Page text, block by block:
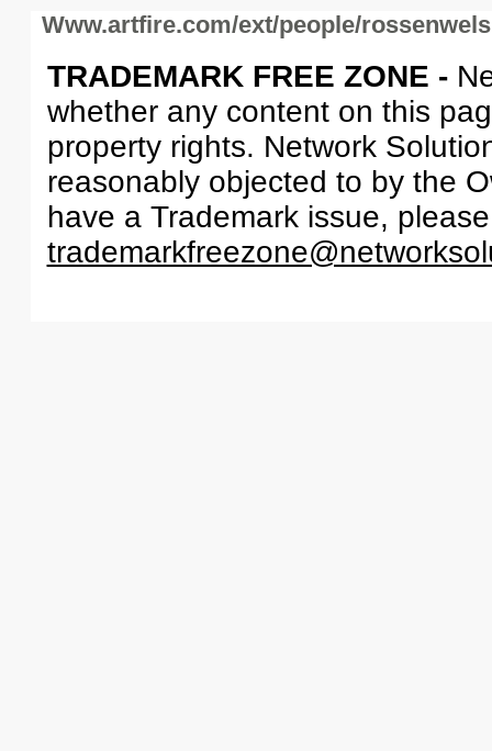
Www.artfire.com/ext/people/
TRADEMARK FREE ZONE -
whether any content on this
property rights. Network
reasonably objected to by the
have a Trademark issue,